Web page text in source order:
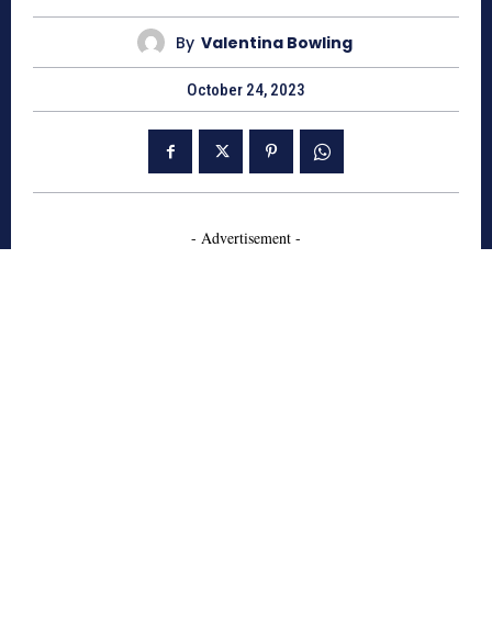
By Valentina Bowling
October 24, 2023
- Advertisement -